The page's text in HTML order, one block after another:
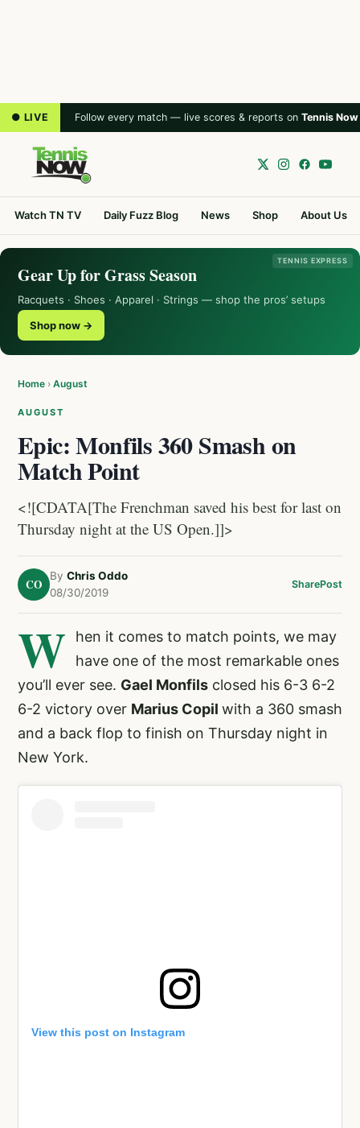
● LIVE Follow every match — live scores & reports on Tennis Now
Watch TN TV Daily Fuzz Blog News Shop About Us
TENNIS EXPRESS
Gear Up for Grass Season
Racquets · Shoes · Apparel · Strings — shop the pros’ setups
Shop now →
Home › August
AUGUST
Epic: Monfils 360 Smash on
Match Point
<![CDATA[The Frenchman saved his best for last on
Thursday night at the US Open.]]>
CO
By Chris Oddo
08/30/2019
SharePost
W
hen it comes to match points, we may
have one of the most remarkable ones
you’ll ever see. Gael Monfils closed his 6-3 6-2
6-2 victory over Marius Copil with a 360 smash
and a back flop to finish on Thursday night in
New York.
View this post on Instagram